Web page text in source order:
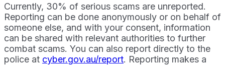
Currently, 30% of serious scams are unreported.
Reporting can be done anonymously or on behalf of
someone else, and with your consent, information
can be shared with relevant authorities to further
combat scams. You can also report directly to the
police at cyber.gov.au/report. Reporting makes a